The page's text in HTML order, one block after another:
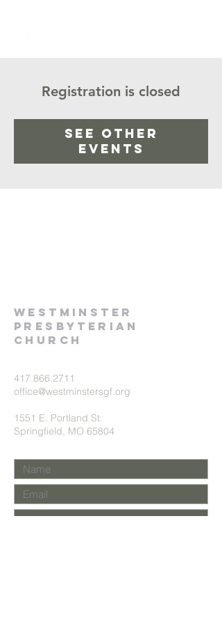
Registration is closed
See other
events
Westminster
presbyterian
church
417.866.2711
office@westminstersgf.org
1551 E. Portland St.
Springfield, MO 65804